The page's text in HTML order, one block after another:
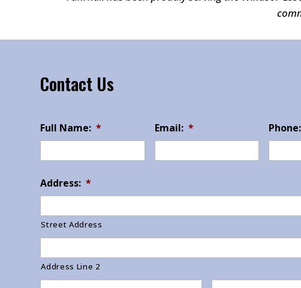
Contact Us
Full Name: * Email: * Phone:
Address: *
Street Address
Address Line 2